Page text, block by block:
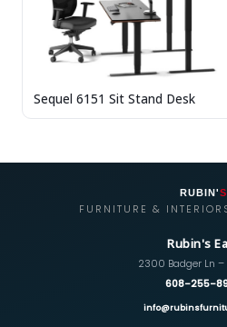
Sequel 6151 Sit Stand Desk
RUBIN'S
FURNITURE &
Rubin's
2300 Badger Ln
608-255-